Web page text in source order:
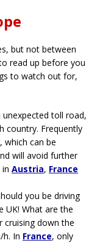
but not between
read up before you
to watch out for,
unexpected toll road,
country. Frequently
which can be
will avoid further
Austria, France
you be driving
UK! What are the
cruising down the
In France, only